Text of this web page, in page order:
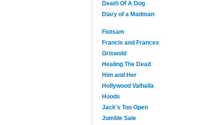
Death Of A Dog
Diary of a Madman
Flotsam
Francis and Frances
Griswold
Healing The Dead
Him and Her
Hollywood Valhalla
Hoods
Jack's Too Open
Jumble Sale